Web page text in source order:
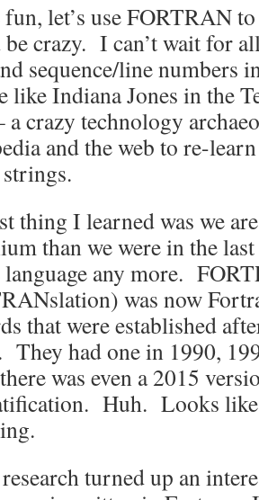
let’s use FORTRAN
crazy. I can’t wait for
sequence/line numbers
Indiana Jones in the
a crazy technology
and the web to re-
thing I learned was we
than we were in the last
language any more.
was now
that were established
They had one in 1990,
was even a 2015
Huh. Looks
turned up an